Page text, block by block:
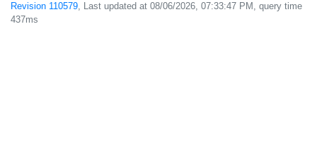
Revision 110579, Last updated at 08/06/2026, 07:33:47 PM , query time
437ms